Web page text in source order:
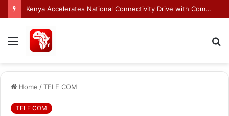
Egnyte Brings AI Automation to Enterprise Content Management Systems
Menu
Home /TELE COM
TELE COM